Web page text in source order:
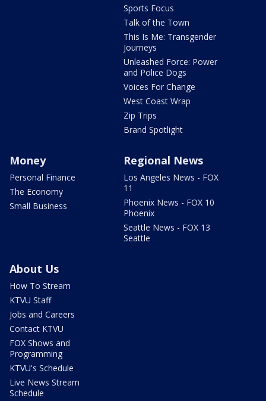
Sports Focus
Talk of the Town
This Is Me: Transgender
Journeys
Unleashed Force: Power
and Police Dogs
Voices For Change
West Coast Wrap
Zip Trips
Brand Spotlight
Money
Personal Finance
The Economy
Small Business
Regional News
Los Angeles News - FOX
11
Phoenix News - FOX 10
Phoenix
Seattle News - FOX 13
Seattle
About Us
How To Stream
KTVU Staff
Jobs and Careers
Contact KTVU
FOX Shows and
Programming
KTVU's Schedule
Live News Stream
Schedule